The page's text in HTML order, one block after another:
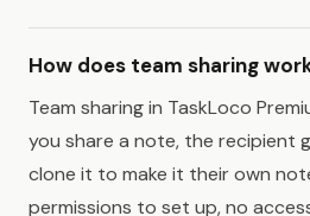
How does team sharing
Team sharing in TaskLoco
you share a note, the recipient
clone it to make it their own
permissions to set up, no